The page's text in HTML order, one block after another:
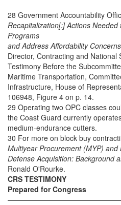
28 Government Accountability
Recapitalization[:] Actions
Programs
and Address Affordability Concerns
Director, Contracting and National
Testimony Before the
Maritime Transportation,
Infrastructure, House of
106948, Figure 4 on p. 14.
29 Operating two OPC classes
the Coast Guard currently
medium-endurance cutters.
30 For more on block buy
Multiyear Procurement (MYP)
Defense Acquisition: Background
Ronald O'Rourke.
CRS TESTIMONY
Prepared for Congress